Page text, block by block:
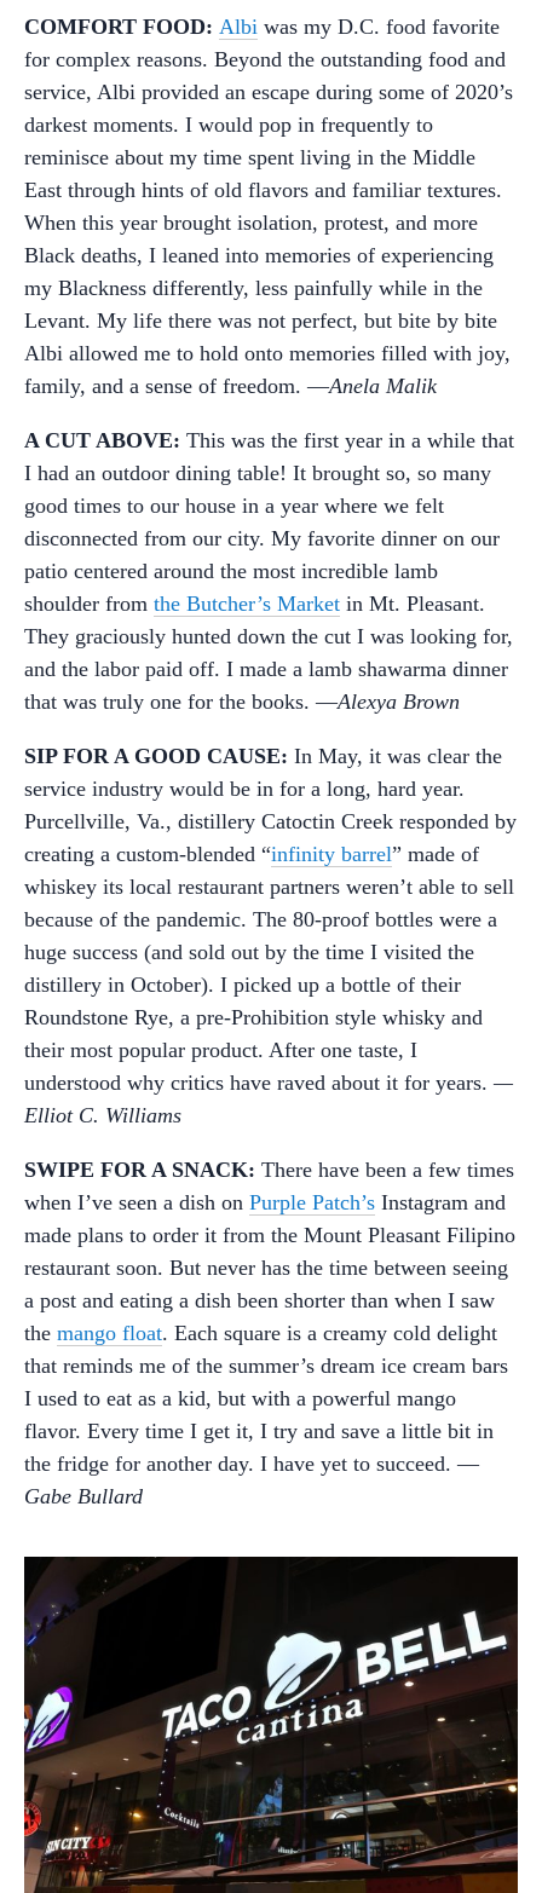
COMFORT FOOD: Albi was my D.C. food favorite
for complex reasons. Beyond the outstanding food and
service, Albi provided an escape during some of 2020’s
darkest moments. I would pop in frequently to
reminisce about my time spent living in the Middle
East through hints of old flavors and familiar textures.
When this year brought isolation, protest, and more
Black deaths, I leaned into memories of experiencing
my Blackness differently, less painfully while in the
Levant. My life there was not perfect, but bite by bite
Albi allowed me to hold onto memories filled with joy,
family, and a sense of freedom. —Anela Malik
A CUT ABOVE: This was the first year in a while that
I had an outdoor dining table! It brought so, so many
good times to our house in a year where we felt
disconnected from our city. My favorite dinner on our
patio centered around the most incredible lamb
shoulder from the Butcher’s Market in Mt. Pleasant.
They graciously hunted down the cut I was looking for,
and the labor paid off. I made a lamb shawarma dinner
that was truly one for the books. —Alexya Brown
SIP FOR A GOOD CAUSE: In May, it was clear the
service industry would be in for a long, hard year.
Purcellville, Va., distillery Catoctin Creek responded by
creating a custom-blended “infinity barrel” made of
whiskey its local restaurant partners weren’t able to sell
because of the pandemic. The 80-proof bottles were a
huge success (and sold out by the time I visited the
distillery in October). I picked up a bottle of their
Roundstone Rye, a pre-Prohibition style whisky and
their most popular product. After one taste, I
understood why critics have raved about it for years.—
Elliot C. Williams
SWIPE FOR A SNACK: There have been a few times
when I’ve seen a dish on Purple Patch’s Instagram and
made plans to order it from the Mount Pleasant Filipino
restaurant soon. But never has the time between seeing
a post and eating a dish been shorter than when I saw
the mango float. Each square is a creamy cold delight
that reminds me of the summer’s dream ice cream bars
I used to eat as a kid, but with a powerful mango
flavor. Every time I get it, I try and save a little bit in
the fridge for another day. I have yet to succeed. —
Gabe Bullard